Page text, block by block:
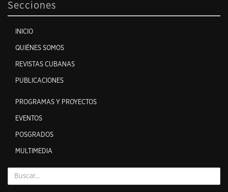
Secciones
INICIO
QUIÉNES SOMOS
REVISTAS CUBANAS
PUBLICACIONES
PROGRAMAS Y PROYECTOS
EVENTOS
POSGRADOS
MULTIMEDIA